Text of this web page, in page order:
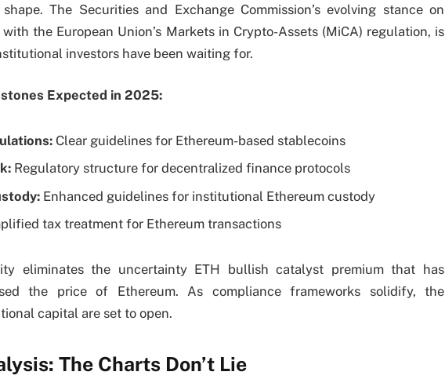
The Securities and Exchange Commission’s evolving stance on
the European Union’s Markets in Crypto-Assets (MiCA) regulation, is
investors have been waiting for.
Expected in 2025:
Clear guidelines for Ethereum-based stablecoins
Regulatory structure for decentralized finance protocols
Enhanced guidelines for institutional Ethereum custody
tax treatment for Ethereum transactions
eliminates the uncertainty ETH bullish catalyst premium that has
the price of Ethereum. As compliance frameworks solidify, the
capital are set to open.
The Charts Don’t Lie